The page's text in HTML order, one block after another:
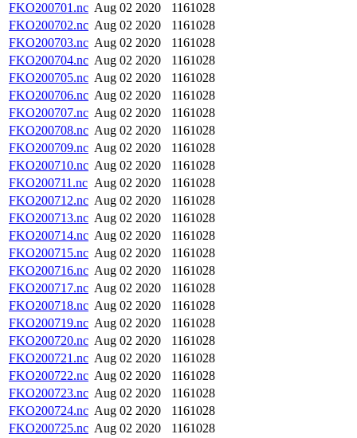
FKO200701.nc Aug 02 2020
1161028
FKO200702.nc Aug 02 2020
1161028
FKO200703.nc Aug 02 2020
1161028
FKO200704.nc Aug 02 2020
1161028
FKO200705.nc Aug 02 2020
1161028
FKO200706.nc Aug 02 2020
1161028
FKO200707.nc Aug 02 2020
1161028
FKO200708.nc Aug 02 2020
1161028
FKO200709.nc Aug 02 2020
1161028
FKO200710.nc Aug 02 2020
1161028
FKO200711.nc Aug 02 2020
1161028
FKO200712.nc Aug 02 2020
1161028
FKO200713.nc Aug 02 2020
1161028
FKO200714.nc Aug 02 2020
1161028
FKO200715.nc Aug 02 2020
1161028
FKO200716.nc Aug 02 2020
1161028
FKO200717.nc Aug 02 2020
1161028
FKO200718.nc Aug 02 2020
1161028
FKO200719.nc Aug 02 2020
1161028
FKO200720.nc Aug 02 2020
1161028
FKO200721.nc Aug 02 2020
1161028
FKO200722.nc Aug 02 2020
1161028
FKO200723.nc Aug 02 2020
1161028
FKO200724.nc Aug 02 2020
1161028
FKO200725.nc Aug 02 2020
1161028